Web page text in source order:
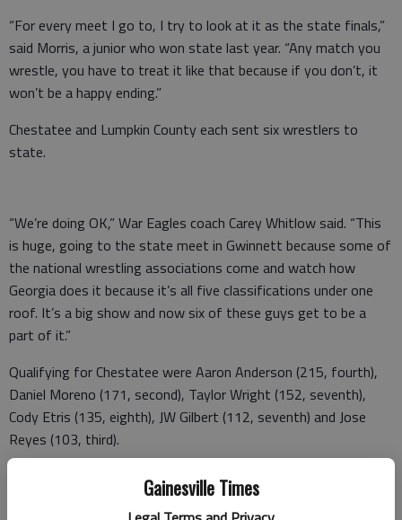
Gainesville Times
“For every meet I go to, I try to look at it as the state finals,”
said Morris, a junior who won state last year. “Any match you
wrestle, you have to treat it like that because if you don’t, it
won’t be a happy ending.”
Chestatee and Lumpkin County each sent six wrestlers to
state.
“We’re doing OK,” War Eagles coach Carey Whitlow said. “This
is huge, going to the state meet in Gwinnett because some of
the national wrestling associations come and watch how
Georgia does it because it’s all five classifications under one
roof. It’s a big show and now six of these guys get to be a
part of it.”
Qualifying for Chestatee were Aaron Anderson (215, fourth),
Daniel Moreno (171, second), Taylor Wright (152, seventh),
Cody Etris (135, eighth), JW Gilbert (112, seventh) and Jose
Reyes (103, third).
Indians coach Brian Matthews believes his team wrestled well.
“We brought eight and planned on at least three going, but we